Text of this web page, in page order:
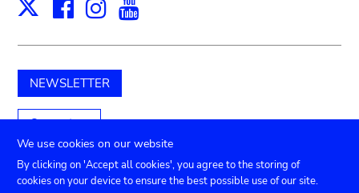
X Facebook
Instagram
NEWSLETTER
Support us
We use cookies on our website
By clicking on 'Accept all cookies', you agree to the storing of
cookies on your device to ensure the best possible use of our site.